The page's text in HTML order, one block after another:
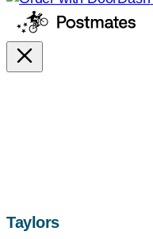
Taylorsmap,